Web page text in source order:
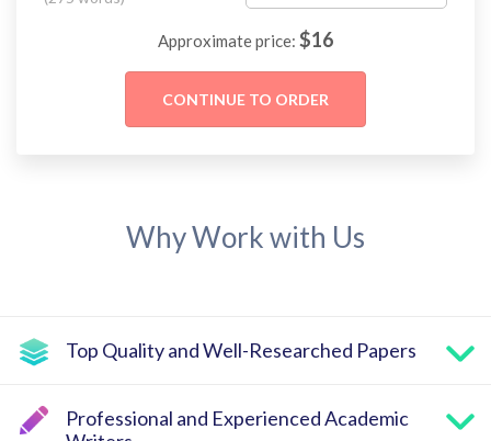
Approximate price: $16
Why Work with Us
Top Quality and Well-Researched Papers
Professional and Experienced Academic